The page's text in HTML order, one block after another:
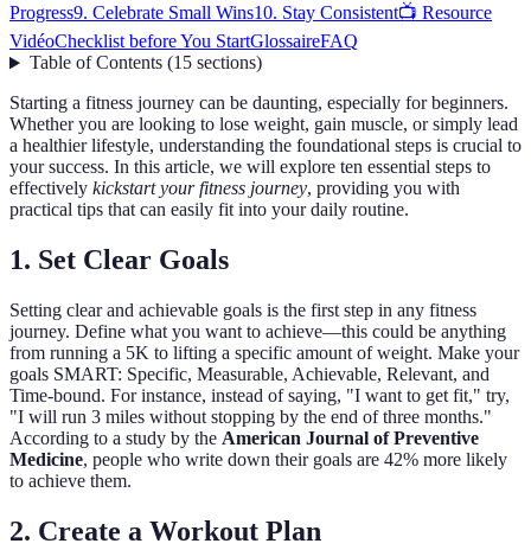
Progress9. Celebrate Small Wins10. Stay Consistent📺 Resource
VidéoChecklist before You StartGlossaireFAQ
Table of Contents(15 sections)
Starting a fitness journey can be daunting, especially for beginners.
Whether you are looking to lose weight, gain muscle, or simply lead
a healthier lifestyle, understanding the foundational steps is crucial to
your success. In this article, we will explore ten essential steps to
effectively kickstart your fitness journey, providing you with
practical tips that can easily fit into your daily routine.
1. Set Clear Goals
Setting clear and achievable goals is the first step in any fitness
journey. Define what you want to achieve—this could be anything
from running a 5K to lifting a specific amount of weight. Make your
goals SMART: Specific, Measurable, Achievable, Relevant, and
Time-bound. For instance, instead of saying, "I want to get fit," try,
"I will run 3 miles without stopping by the end of three months."
According to a study by the American Journal of Preventive
Medicine, people who write down their goals are 42% more likely
to achieve them.
2. Create a Workout Plan